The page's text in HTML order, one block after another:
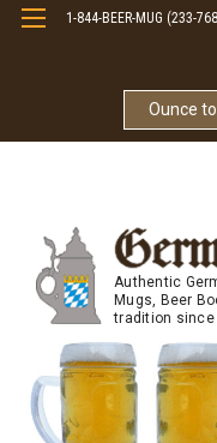
Ounce
1-844-BEER-MUG (233-
Authentic
Mugs, Beer
tradition since